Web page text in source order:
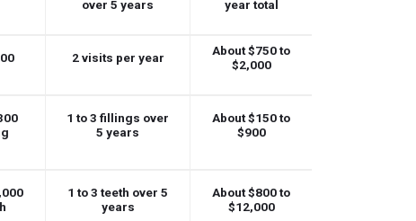
over 5 years
year total
2 visits per year
About $750 to
$2,000
1 to 3 fillings over
5 years
About $150 to
$900
1 to 3 teeth over 5
years
About $800 to
$12,000